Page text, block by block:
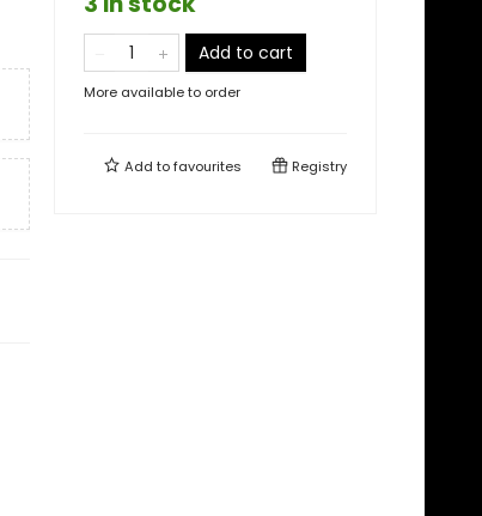
Add to cart
More available to order
Add tofavourites Registry